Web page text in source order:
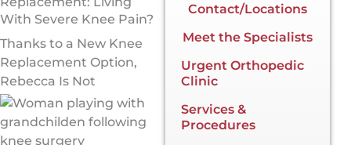
With Severe Knee Pain?
Thanks to a New Knee
Replacement Option,
Rebecca Is Not
Contact/Locations
Meet the Specialists
Urgent Orthopedic
Clinic
Services &
Procedures